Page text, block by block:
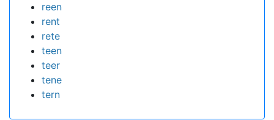
reen
rent
rete
teen
teer
tene
tern